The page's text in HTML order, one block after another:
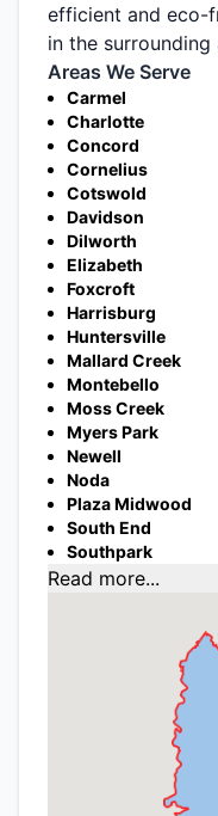
efficient and eco-
in the surrounding
Areas We Serve
Carmel
Charlotte
Concord
Cornelius
Cotswold
Davidson
Dilworth
Elizabeth
Foxcroft
Harrisburg
Huntersville
Mallard Creek
Montebello
Moss Creek
Myers Park
Newell
Noda
Plaza Midwood
South End
Southpark
Read more...